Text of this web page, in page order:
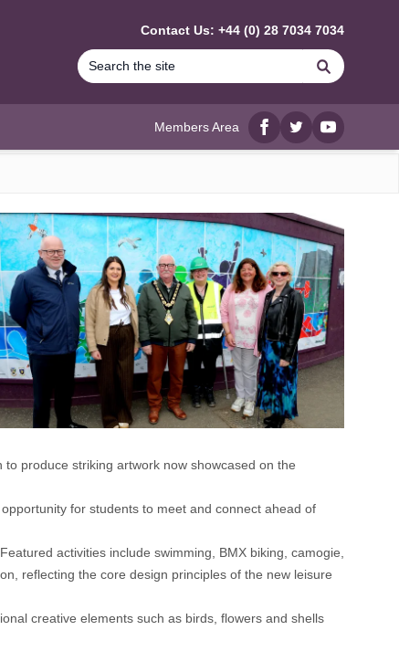
Contact Us: +44 (0) 28 7034 7034
Search
Members Area
Facebook
twitterYouTube
produce striking artwork now showcased on the
for students to meet and connect ahead of
activities include swimming, BMX biking, camogie,
reflecting the core design principles of the new leisure
creative elements such as birds, flowers and shells